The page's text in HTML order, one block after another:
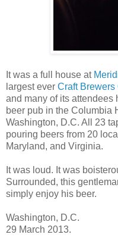
It was a full house at
largest ever Craft Brewers
and many of its attendees
beer pub in the Columbia
Washington, D.C. All 23
pouring beers from 20
Maryland, and Virginia.
It was loud. It was
Surrounded, this
simply enjoy his beer.
Washington, D.C.
29 March 2013.